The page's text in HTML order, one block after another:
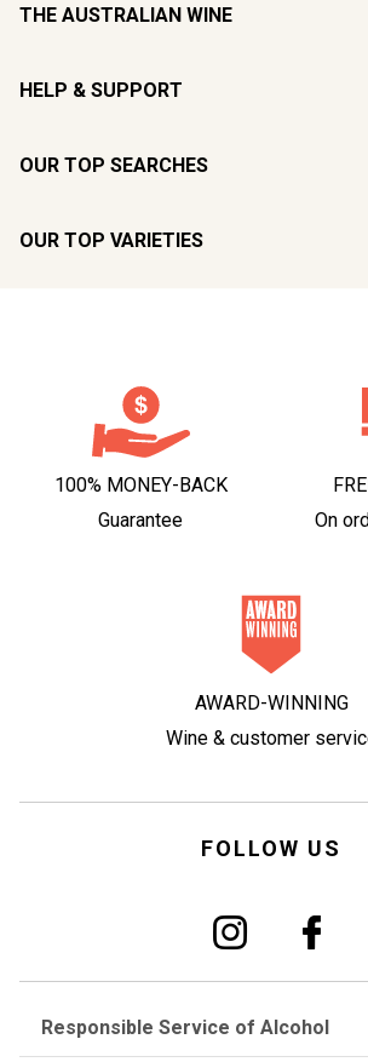
THE AUSTRALIAN WINE
HELP & SUPPORT
OUR TOP SEARCHES
OUR TOP VARIETIES
100% MONEY-BACK
Guarantee
On
AWARD-WINNING
Wine & customer
FOLLOW US
Responsible Service of Alcohol